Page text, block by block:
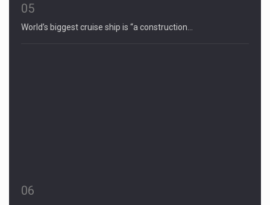
05
World’s biggest cruise ship is “a construction…
06